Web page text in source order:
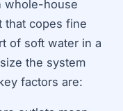
whole-house
that copes fine
of soft water in a
the system
factors are: